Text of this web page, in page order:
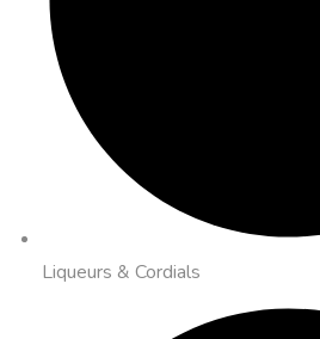
Liqueurs & Cordials